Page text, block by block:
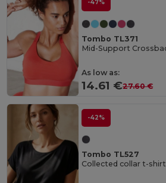
-47%
Tombo TL371
As low as:
14.61 €27.60 €
-42%
Tombo TL527
Collected collar t-shirt